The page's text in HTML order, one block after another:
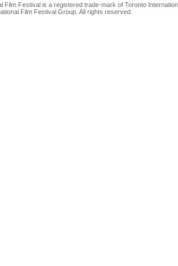
Film Festival is a registered trade-mark of Toronto
Film Festival Group. All rights reserved.